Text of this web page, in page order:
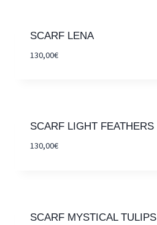
SCARF LENA
130,00€
SCARF LIGHT FEATHERS
130,00€
SCARF MYSTICAL TULIPS